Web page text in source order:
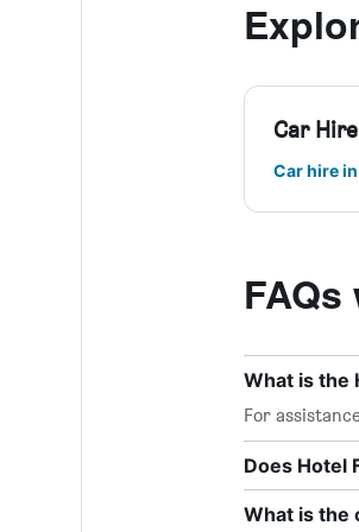
Car
Car hire
What is the
For
Does Hotel
What is the